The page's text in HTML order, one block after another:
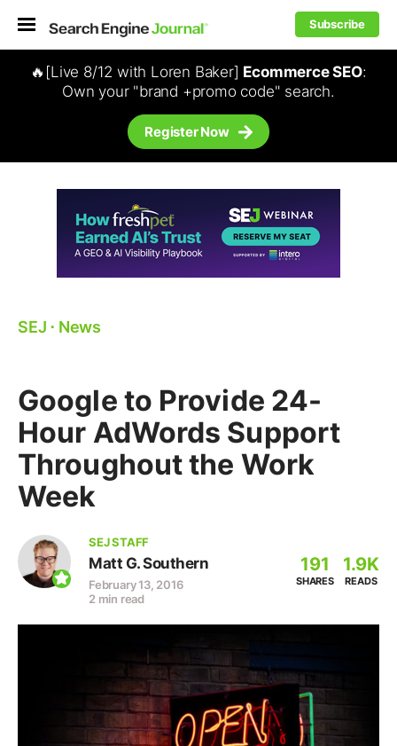
Subscribe
🔥[Live 8/12 with Loren Baker] Ecommerce SEO:
Own your "brand +promo code" search.
Register Now
SEJ ⋅ News
Google to Provide 24-
Hour AdWords Support
Throughout the Work
Week
SEJ STAFF
Matt G. Southern
February 13, 2016
2 min read
191
SHARES
1.9K
READS